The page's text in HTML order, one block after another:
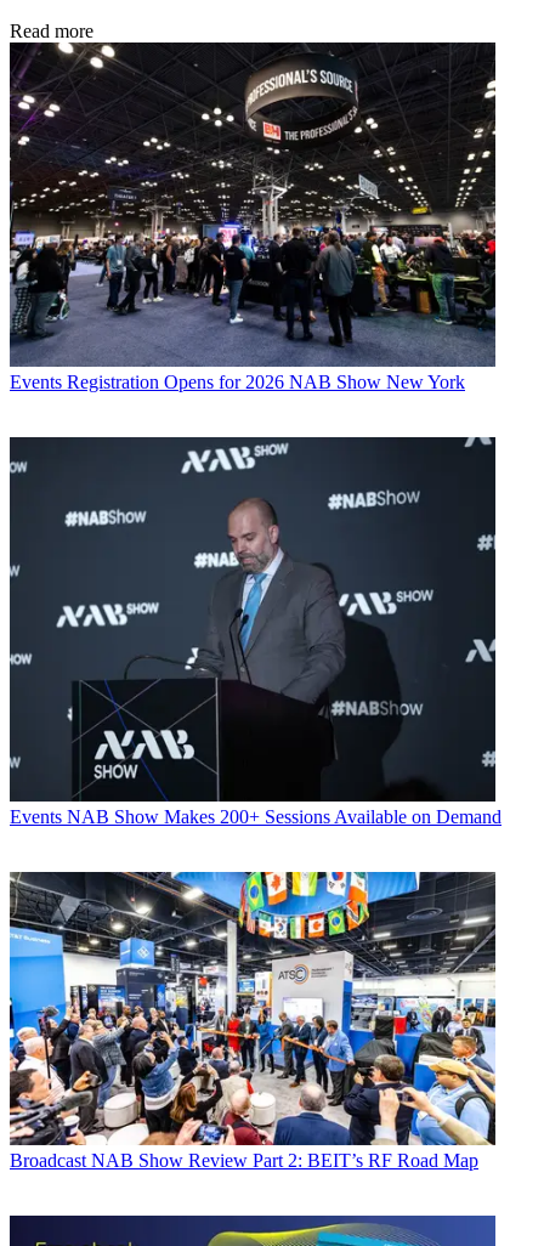
Read more
Events Registration Opens for 2026 NAB Show New York
Events NAB Show Makes 200+ Sessions Available on Demand
Broadcast NAB Show Review Part 2: BEIT’s RF Road Map